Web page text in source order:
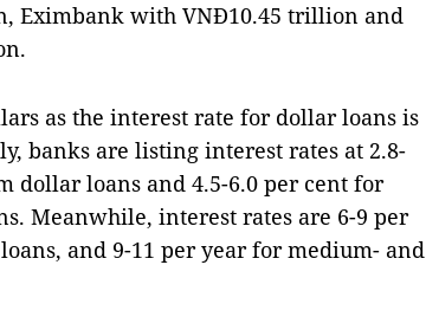
Eximbank with VNĐ10.45 trillion and
as the interest rate for dollar loans is
banks are listing interest rates at 2.8-
dollar loans and 4.5-6.0 per cent for
Meanwhile, interest rates are 6-9 per
and 9-11 per year for medium- and